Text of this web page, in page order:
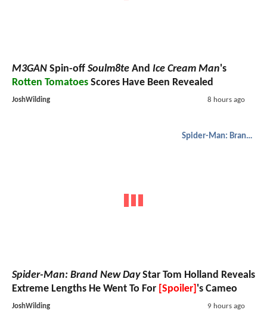
M3GAN Spin-off Soulm8te And Ice Cream Man's
Rotten Tomatoes Scores Have Been Revealed
JoshWilding 8 hours ago
Spider-Man: Brand New Day
Spider-Man: Brand New DayStar Tom Holland Reveals
Extreme Lengths He Went To For [Spoiler] 's Cameo
JoshWilding 9 hours ago